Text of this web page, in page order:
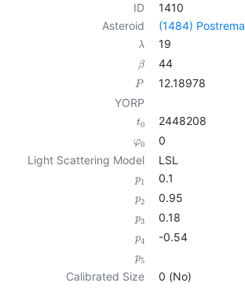
ID
1410
Asteroid
(1484) Postrema
λ 19
β 44
P
12.18978
YORP
t0 2448208
φ0
0
Light Scattering Model
LSL
p1 0.1
p2 0.95
p3 0.18
p4 -0.54
p5
Calibrated Size 0 (No)